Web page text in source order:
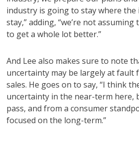
industry is going to stay where
stay,” adding, “we’re not
to get a whole lot better.”
And Lee also makes sure to note
uncertainty may be largely at fault
sales. He goes on to say, “I think
uncertainty in the near-term here,
pass, and from a consumer
focused on the long-term.”